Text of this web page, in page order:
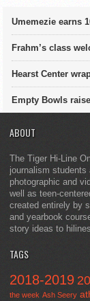
Umemezie earns
Frahm’s class
Hearst Center
Empty Bowls
ABOUT
The Tiger Hi-Line
journalism students
photographic and
well as teen-
created entirely by
and yearbook
story ideas to
TAGS
2018-2019
the week Ash Seery